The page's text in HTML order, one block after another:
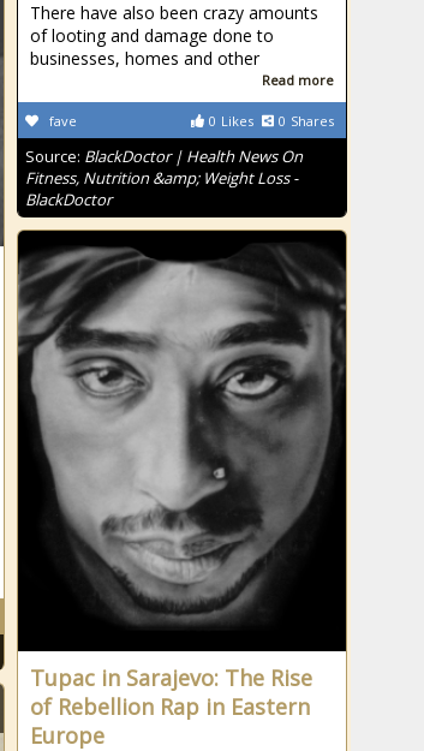
There have also been crazy amounts
of looting and damage done to
businesses, homes and other
Read more
0 Likes 0 Shares
fave
Source: BlackDoctor | Health News On
Fitness, Nutrition &amp; Weight Loss -
BlackDoctor
Tupac in Sarajevo: The Rise
of Rebellion Rap in Eastern
Europe